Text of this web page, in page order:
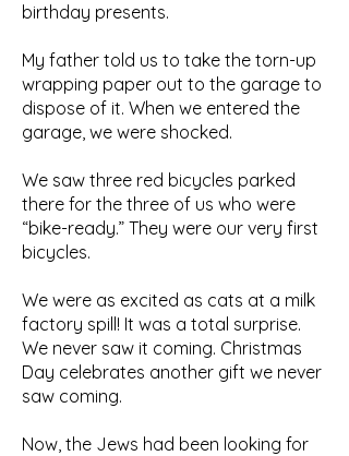
birthday presents.
My father told us to take the torn-up
wrapping paper out to the garage to
dispose of it. When we entered the
garage, we were shocked.
We saw three red bicycles parked
there for the three of us who were
“bike-ready.” They were our very first
bicycles.
We were as excited as cats at a milk
factory spill! It was a total surprise.
We never saw it coming. Christmas
Day celebrates another gift we never
saw coming.
Now, the Jews had been looking for